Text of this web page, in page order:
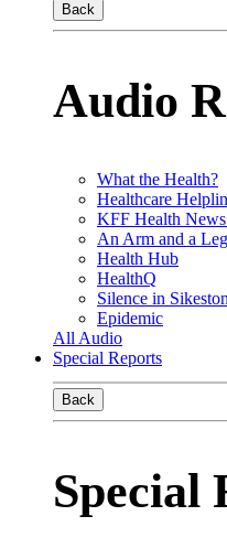
Back
Audio
What the Health?
Healthcare
KFF Health
An Arm and a Leg
Health Hub
HealthQ
Silence in Sikeston
Epidemic
All Audio
Special Reports
Back
Special